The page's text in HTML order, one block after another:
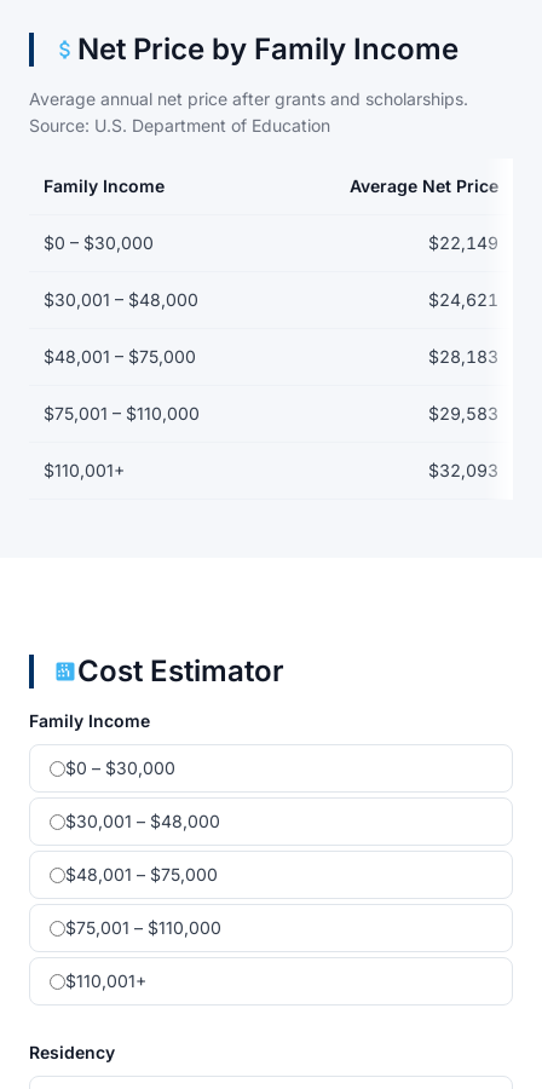
Net Price by Family Income
Average annual net price after grants and scholarships.
Source: U.S. Department of Education
Family Income Average Net Price
$0 – $30,000 $22,149
$30,001 – $48,000 $24,621
$48,001 – $75,000 $28,183
$75,001 – $110,000 $29,583
$110,001+ $32,093
Cost Estimator
Family Income
$0 – $30,000
$30,001 – $48,000
$48,001 – $75,000
$75,001 – $110,000
$110,001+
Residency